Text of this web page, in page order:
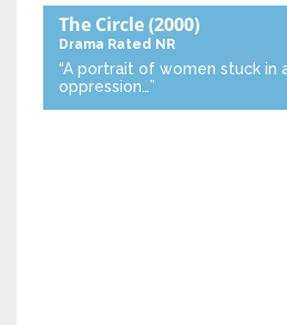
The Circle(2000)
Drama Rated NR
“A portrait of women stuck in
oppression…”